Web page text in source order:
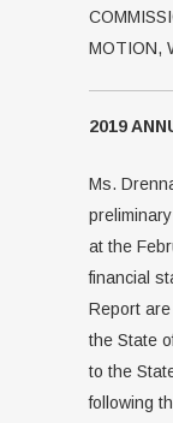
MOTION,
2019
Ms.
at the
financial
Report
the State
to the
following